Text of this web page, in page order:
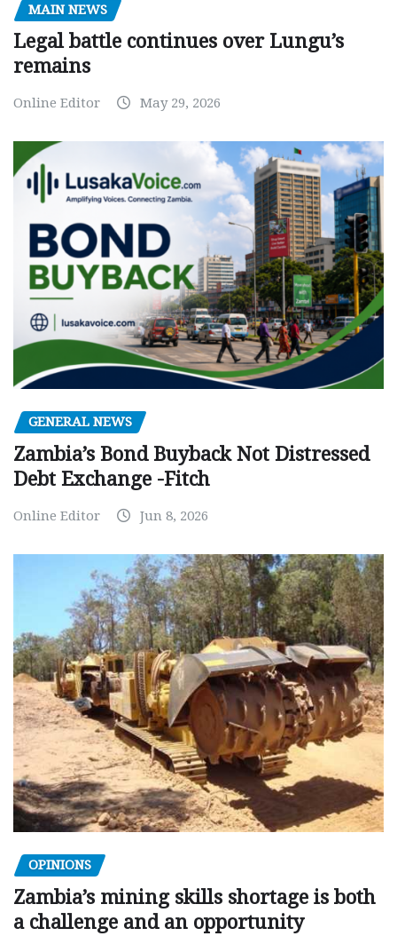
MAIN NEWS
Legal battle continues over Lungu’s
remains
Online Editor May 29, 2026
GENERAL NEWS
Zambia’s Bond Buyback Not Distressed
Debt Exchange -Fitch
Online Editor Jun 8, 2026
OPINIONS
Zambia’s mining skills shortage is both
a challenge and an opportunity